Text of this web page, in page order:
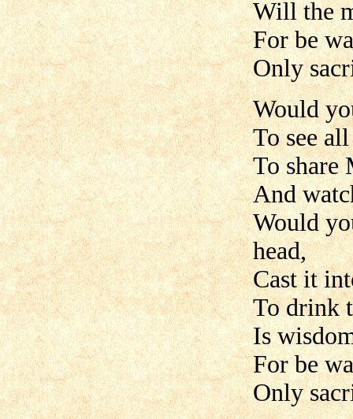
Will the
For be
Only
Would
To see
To share
And
Would
head,
Cast it
To drink
Is
For be
Only